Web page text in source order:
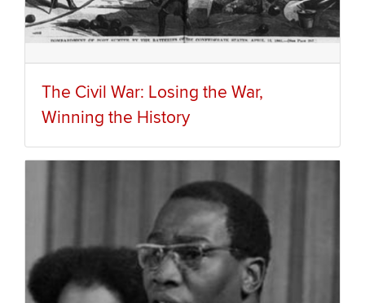
The Civil War: Losing the War,
Winning the History